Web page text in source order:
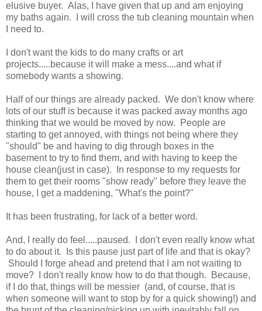
elusive buyer. Alas, I have given that up and am enjoying
my baths again. I will cross the tub cleaning mountain when
I need to.
I don't want the kids to do many crafts or art
projects.....because it will make a mess....and what if
somebody wants a showing.
Half of our things are already packed. We don't know where
lots of our stuff is because it was packed away months ago
thinking that we would be moved by now. People are
starting to get annoyed, with things not being where they
"should" be and having to dig through boxes in the
basement to try to find them, and with having to keep the
house clean(just in case). In response to my requests for
them to get their rooms "show ready" before they leave the
house, I get a maddening, "What's the point?"
It has been frustrating, for lack of a better word.
And, I really do feel.....paused. I don't even really know what
to do about it. Is this pause just part of life and that is okay?
Should I forge ahead and pretend that I am not waiting to
move? I don't really know how to do that though. Because,
if I do that, things will be messier (and, of course, that is
when someone will want to stop by for a quick showing!) and